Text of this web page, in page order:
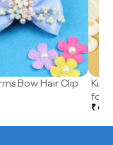
Bow Hair Clip
for
₹